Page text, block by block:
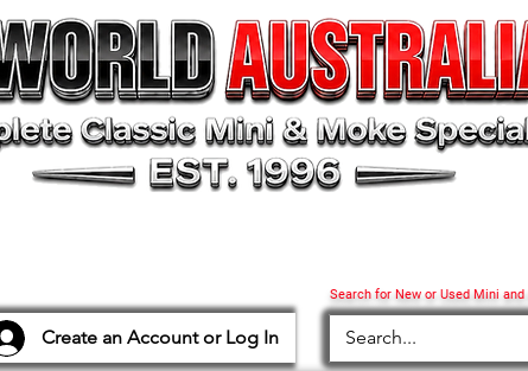
Create an Account or Log In
Search for New or Used Mini